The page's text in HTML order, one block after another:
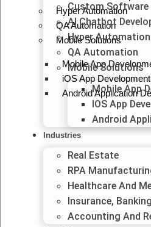
Hyper Automation
QA Automation
Mobile Solutions
Mobile App
iOS App Development
Android Application
Custom Software
AI Chatbot
Hyper Automation
QA Automation
Mobile Solutions
Mobile App
IOS App
Android
Industries
Real Estate
RPA
Healthcare And
Insurance,
Accounting And